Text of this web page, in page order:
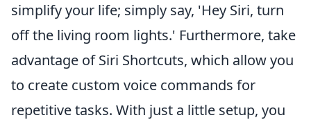
simplify your life; simply say, 'Hey Siri, turn
off the living room lights.' Furthermore, take
advantage of Siri Shortcuts, which allow you
to create custom voice commands for
repetitive tasks. With just a little setup, you